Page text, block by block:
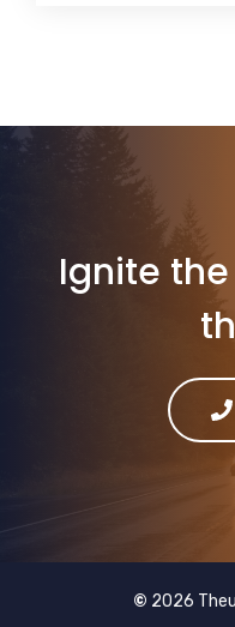
Ignite
© 2026